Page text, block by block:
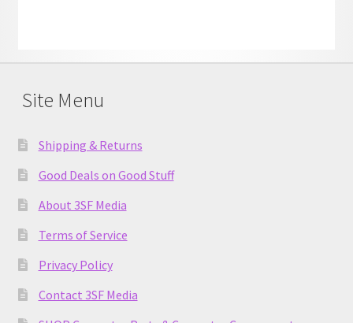
Site Menu
Shipping & Returns
Good Deals on Good Stuff
About 3SF Media
Terms of Service
Privacy Policy
Contact 3SF Media